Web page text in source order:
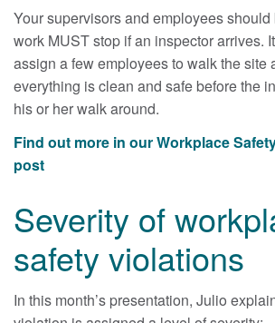
Your supervisors and employees
work MUST stop if an inspector arrives.
assign a few employees to walk the site
everything is clean and safe before the
his or her walk around.
Find out more in our Workplace
post
Severity of
safety violations
In this month’s presentation, Julio